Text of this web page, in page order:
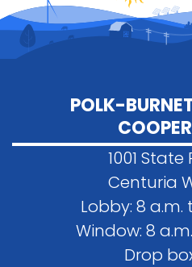
POLK-
1001 State
Centuria
Lobby: 8 a.m.
Window: 8
Drop